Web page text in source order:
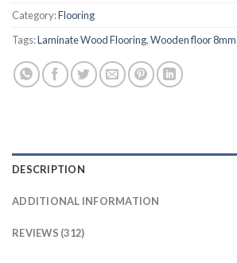
Category:Flooring
Tags:Laminate Wood Flooring,Wooden floor
DESCRIPTION
ADDITIONAL INFORMATION
REVIEWS (312)